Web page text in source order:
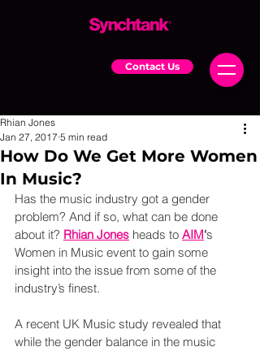
Contact Us
How Do We Get More Women
In Music?
Rhian Jones
Jan 27, 2017 5 min read
Has the music industry got a gender
problem? And if so, what can be done
about it? Rhian Jones heads to AIM‘s
Women in Music event to gain some
insight into the issue from some of the
industry’s finest.
A recent UK Music study revealed that
while the gender balance in the music